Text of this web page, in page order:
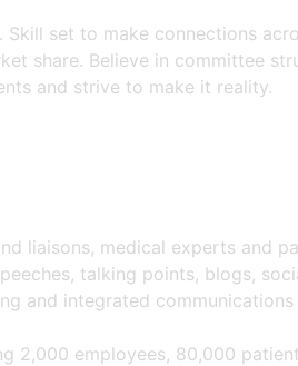
set to make connections
share. Believe in committee
and strive to make it reality.
liaisons, medical experts and
talking points, blogs,
and integrated communications
2,000 employees, 80,000